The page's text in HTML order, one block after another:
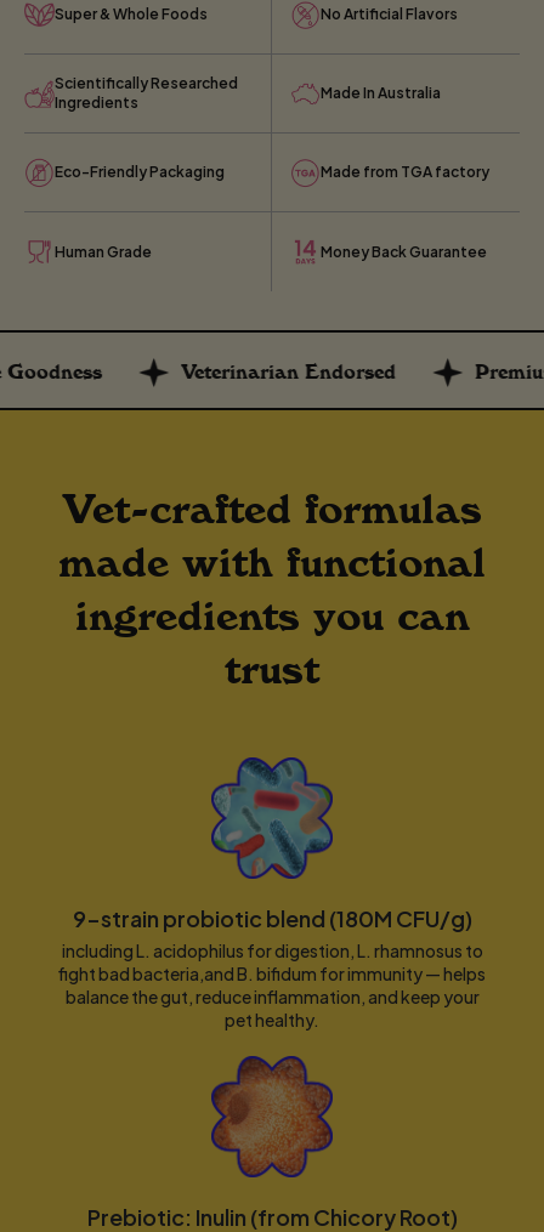
Super & Whole Foods No Artificial Flavors
Scientifically Researched
Ingredients
Made In Australia
Eco-Friendly Packaging Made from TGA factory
Human Grade Money Back Guarantee
Veterinarian Endorsed Premium
Vet-crafted formulas
made with functional
ingredients you can
trust
9-strain probiotic blend (180M CFU/g)
including L. acidophilus for digestion, L. rhamnosus to
fight bad bacteria,and B. bifidum for immunity — helps
balance the gut, reduce inflammation, and keep your
pet healthy.
Prebiotic: Inulin (from Chicory Root)